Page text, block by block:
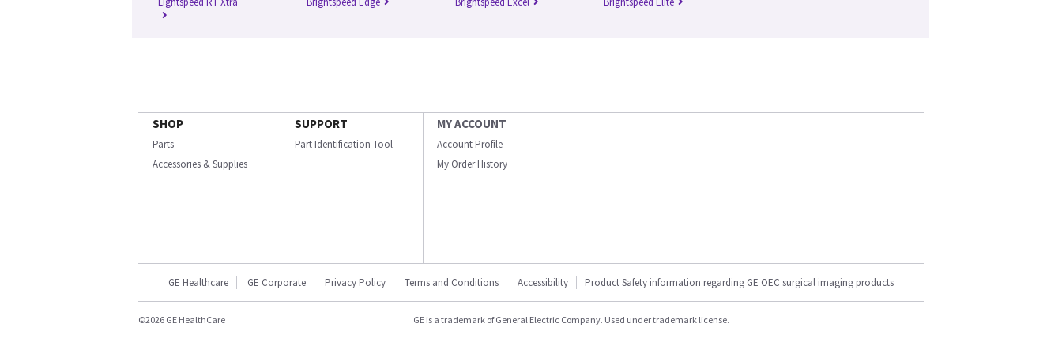
SHOP
Parts
Accessories & Supplies
SUPPORT
Part Identification Tool
MY ACCOUNT
Account Profile
My Order History
GE Healthcare GE Corporate Privacy Policy Terms and Conditions Accessibility Product Safety information regarding GE OEC surgical imaging products
©2026 GE HealthCare GE is a trademark of General Electric Company. Used under trademark license.